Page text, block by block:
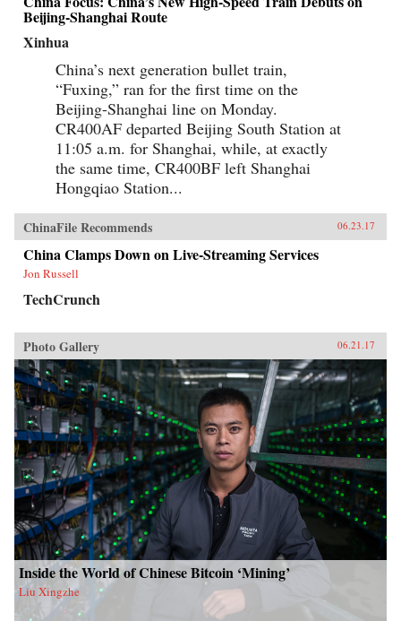
Beijing-Shanghai Route
Xinhua
China’s next generation bullet train,
“Fuxing,” ran for the first time on the
Beijing-Shanghai line on Monday.
CR400AF departed Beijing South Station at
11:05 a.m. for Shanghai, while, at exactly
the same time, CR400BF left Shanghai
Hongqiao Station...
ChinaFile Recommends 06.23.17
China Clamps Down on Live-Streaming Services
Jon Russell
TechCrunch
Photo Gallery 06.21.17
Inside the World of Chinese Bitcoin ‘Mining’
Liu Xingzhe